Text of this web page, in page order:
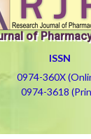
of
ISSN
0974-360X
0974-3618